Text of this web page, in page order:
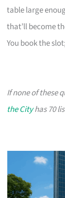
table large
that’ll become
You book the
If none of these
the Cityhas 70